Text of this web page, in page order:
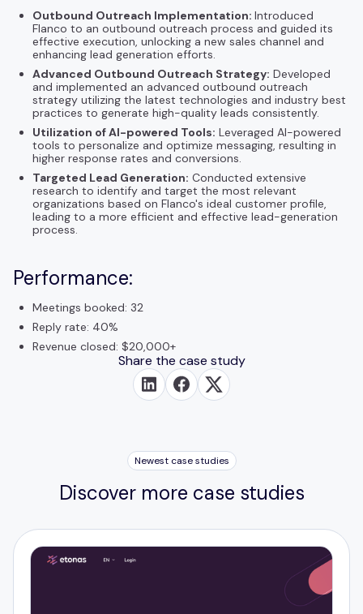
Outbound Outreach Implementation: Introduced
Flanco to an outbound outreach process and guided its
effective execution, unlocking a new sales channel and
enhancing lead generation efforts.
Advanced Outbound Outreach Strategy: Developed
and implemented an advanced outbound outreach
strategy utilizing the latest technologies and industry best
practices to generate high-quality leads consistently.
Utilization of AI-powered Tools: Leveraged AI-powered
tools to personalize and optimize messaging, resulting in
higher response rates and conversions.
Targeted Lead Generation: Conducted extensive
research to identify and target the most relevant
organizations based on Flanco's ideal customer profile,
leading to a more efficient and effective lead-generation
process.
Performance:
Meetings booked: 32
Reply rate: 40%
Revenue closed: $20,000+
Share the case study
Newest case studies
Discover more case studies